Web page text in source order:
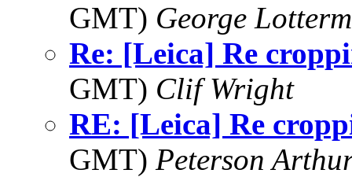
GMT) George
Re: [Leica] Re
GMT) Clif Wright
RE: [Leica] Re
GMT) Peterson